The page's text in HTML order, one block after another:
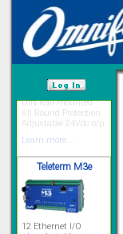
/var/www/
DIN Rail mounted
All Round Protection
Adjustable 24Vdc o/p
Learn more...
Teleterm M3e
12 Ethernet I/O
s/w selectable
analog/digital,